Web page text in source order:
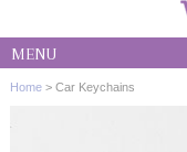
MENU
Home > Car Keychains